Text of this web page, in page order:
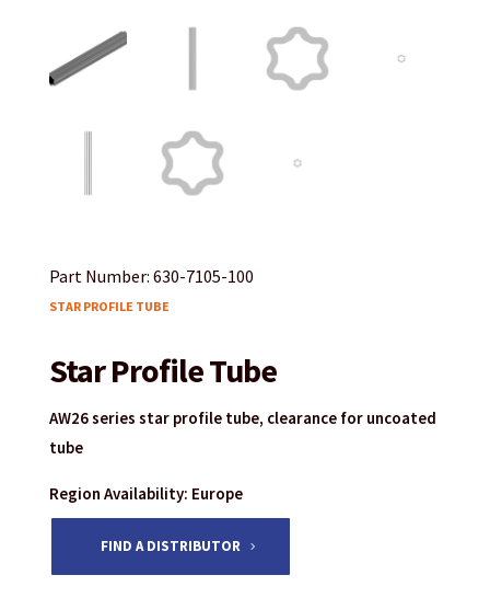
Part Number: 630-7105-100
STAR PROFILE TUBE
Star Profile Tube
AW26 series star profile tube, clearance for uncoated
tube
Region Availability: Europe
FIND A DISTRIBUTOR